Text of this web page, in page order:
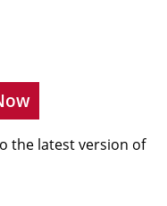
the latest version of